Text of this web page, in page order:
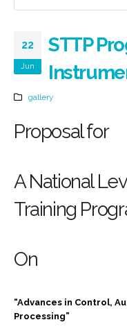
22
Jun
STTP
gallery
Proposal for
A National
Training
On
“Advances in Control,
Processing”